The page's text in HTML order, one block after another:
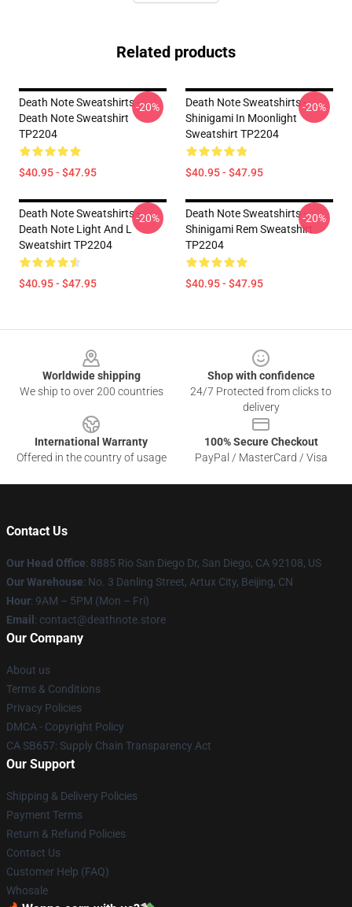
Related products
Death Note Sweatshirts -
Death Note Sweatshirt
TP2204
$40.95 - $47.95
-20%
Death Note Sweatshirts -
Shinigami In Moonlight
Sweatshirt TP2204
$40.95 - $47.95
-20%
Death Note Sweatshirts -
Death Note Light And L
Sweatshirt TP2204
$40.95 - $47.95
-20%
Death Note Sweatshirts -
Shinigami Rem Sweatshirt
TP2204
$40.95 - $47.95
-20%
Worldwide shipping
We ship to over 200 countries
Shop with confidence
24/7 Protected from clicks to
delivery
International Warranty
Offered in the country of usage
100% Secure Checkout
PayPal / MasterCard / Visa
Contact Us
Our Head Office: 8885 Rio San Diego Dr, San Diego, CA 92108, US
Our Warehouse: No. 3 Danling Street, Artux City, Beijing, CN
Hour: 9AM – 5PM (Mon – Fri)
Email : contact@deathnote.store
Our Company
About us
Terms & Conditions
Privacy Policies
DMCA - Copyright Policy
CA SB657: Supply Chain Transparency Act
Our Support
Shipping & Delivery Policies
Payment Terms
Return & Refund Policies
Contact Us
Customer Help (FAQ)
Whosale